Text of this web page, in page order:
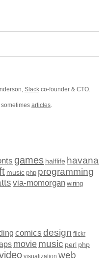
Slack co-founder & CTO.
articles.
games halflife havana
music php programming
via-momorgan wiring
comics design flickr
moviemusic perl php
visualization web